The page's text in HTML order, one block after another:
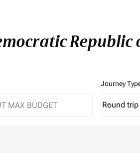
Republic
Journey
Journey
Round trip
keyboard_arrow_down